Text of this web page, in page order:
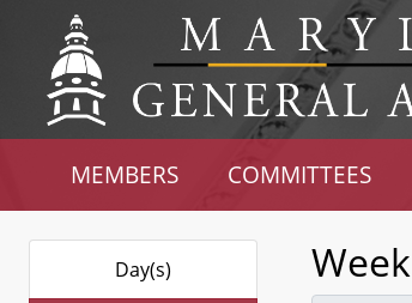
MEMBERS COMMITTEES
Day(s) Week